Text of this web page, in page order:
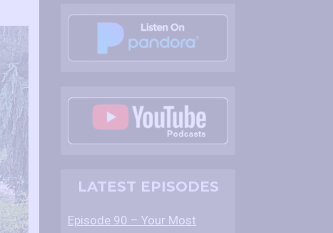
LATEST EPISODES
Episode 90 – Your Most